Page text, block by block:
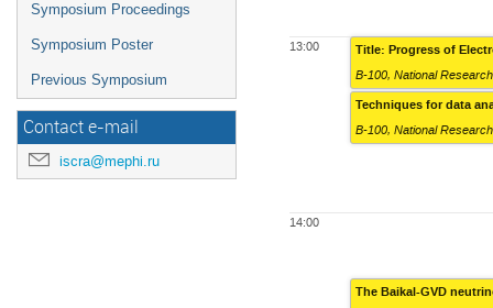
Symposium Proceedings
Symposium Poster
Previous Symposium
Contact e-mail
iscra@mephi.ru
13:00
14:00
Title: Progress of
B-100,National
Techniques for data
B-100,National
The Baikal-GVD